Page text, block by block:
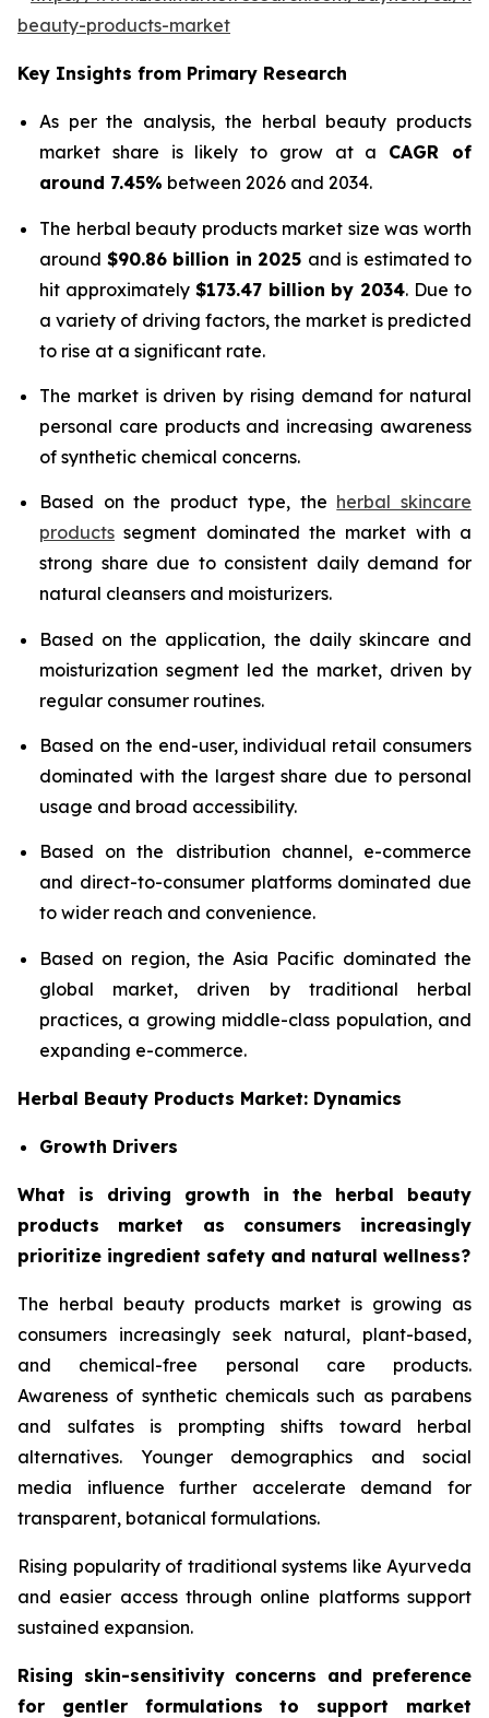
beauty-products-market
Key Insights from Primary Research
As per the analysis, the herbal beauty products
market share is likely to grow at a CAGR of
around 7.45% between 2026 and 2034.
The herbal beauty products market size was worth
around $90.86 billion in 2025 and is estimated to
hit approximately $173.47 billion by 2034. Due to
a variety of driving factors, the market is predicted
to rise at a significant rate.
The market is driven by rising demand for natural
personal care products and increasing awareness
of synthetic chemical concerns.
Based on the product type, the herbal skincare
products segment dominated the market with a
strong share due to consistent daily demand for
natural cleansers and moisturizers.
Based on the application, the daily skincare and
moisturization segment led the market, driven by
regular consumer routines.
Based on the end-user, individual retail consumers
dominated with the largest share due to personal
usage and broad accessibility.
Based on the distribution channel, e-commerce
and direct-to-consumer platforms dominated due
to wider reach and convenience.
Based on region, the Asia Pacific dominated the
global market, driven by traditional herbal
practices, a growing middle-class population, and
expanding e-commerce.
Herbal Beauty Products Market: Dynamics
Growth Drivers
What is driving growth in the herbal beauty
products market as consumers increasingly
prioritize ingredient safety and natural wellness?
The herbal beauty products market is growing as
consumers increasingly seek natural, plant-based,
and chemical-free personal care products.
Awareness of synthetic chemicals such as parabens
and sulfates is prompting shifts toward herbal
alternatives. Younger demographics and social
media influence further accelerate demand for
transparent, botanical formulations.
Rising popularity of traditional systems like Ayurveda
and easier access through online platforms support
sustained expansion.
Rising skin-sensitivity concerns and preference
for gentler formulations to support market